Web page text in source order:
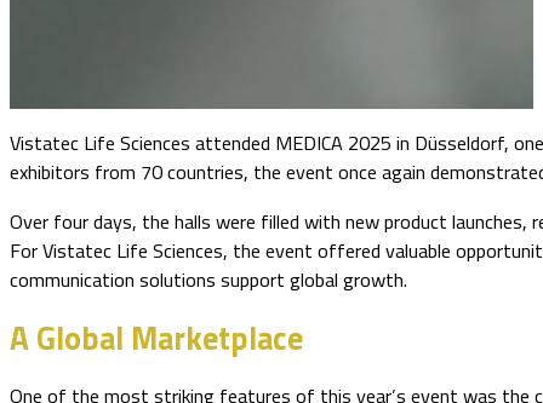
Vistatec Life Sciences attended MEDICA 2025 in Düsseldorf,
exhibitors from 70 countries, the event once again
Over four days, the halls were filled with new product
For Vistatec Life Sciences, the event offered valuable
communication solutions support global growth.
A Global Marketplace
One of the most striking features of this year’s event was the